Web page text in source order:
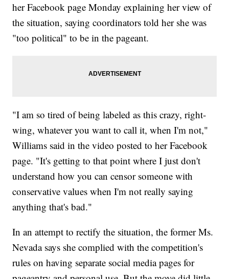
her Facebook page Monday explaining her view of
the situation, saying coordinators told her she was
"too political" to be in the pageant.
"I am so tired of being labeled as this crazy, right-
wing, whatever you want to call it, when I'm not,"
Williams said in the video posted to her Facebook
page. "It's getting to that point where I just don't
understand how you can censor someone with
conservative values when I'm not really saying
anything that's bad."
In an attempt to rectify the situation, the former Ms.
Nevada says she complied with the competition's
rules on having separate social media pages for